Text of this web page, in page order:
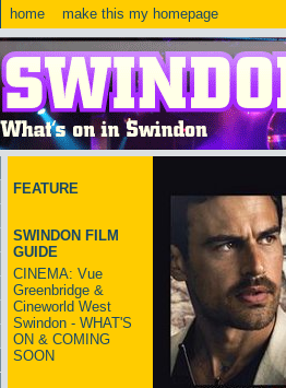
home make this my homepage
FEATURE
SWINDON FILM
GUIDE
CINEMA: Vue
Greenbridge &
Cineworld West
Swindon - WHAT'S
ON & COMING
SOON